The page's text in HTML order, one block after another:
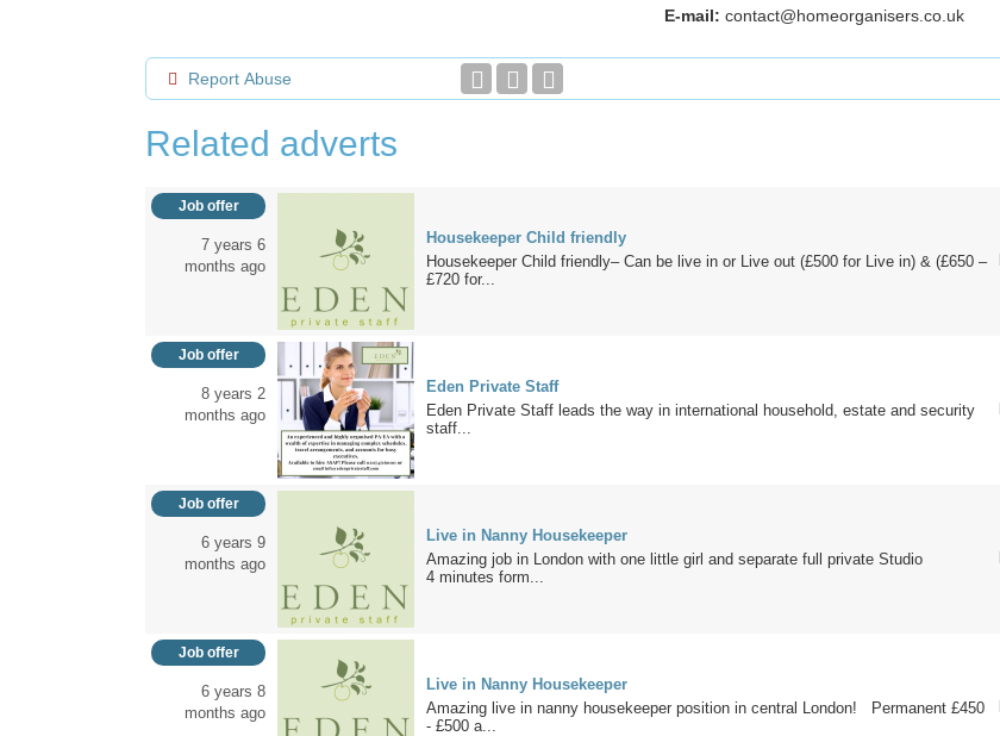
E-mail: contact@homeorganisers.co.uk
Report Abuse
Related adverts
Job offer
7 years 6
months ago
Housekeeper Child friendly
Housekeeper Child friendly– Can be live in or Live out (£500 for Live in) & (£650 –
£720 for...
Job offer
8 years 2
months ago
Eden Private Staff
Eden Private Staff leads the way in international household, estate and security
staff...
Job offer
6 years 9
months ago
Live in Nanny Housekeeper
Amazing job in London with one little girl and separate full private Studio
4 minutes form...
Job offer
6 years 8
months ago
Live in Nanny Housekeeper
Amazing live in nanny housekeeper position in central London! Permanent £450
- £500 a...